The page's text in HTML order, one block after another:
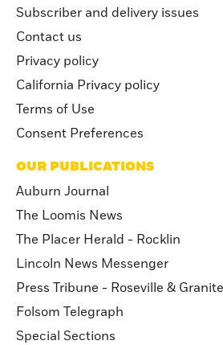
Subscriber and delivery issues
Contact us
Privacy policy
California Privacy policy
Terms of Use
Consent Preferences
OUR PUBLICATIONS
Auburn Journal
The Loomis News
The Placer Herald - Rocklin
Lincoln News Messenger
Press Tribune - Roseville &
Folsom Telegraph
Special Sections